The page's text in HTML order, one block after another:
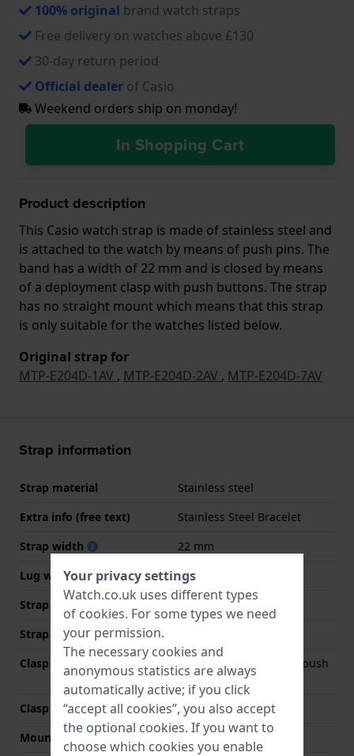
100% original brand watch straps
Free delivery on watches above £130
30-day return period
Official dealer of Casio
Weekend orders ship on monday!
In Shopping Cart
Product description
This Casio watch strap is made of stainless steel and
is attached to the watch by means of push pins. The
band has a width of 22 mm and is closed by means
of a deployment clasp with push buttons. The strap
has no straight mount which means that this strap
is only suitable for the watches listed below.
Original strap for
MTP-E204D-1AV , MTP-E204D-2AV , MTP-E204D-7AV
Strap information
Strap material
Stainless steel
Extra info (free text)
Stainless Steel Bracelet
Strap width
22 mm
Lug width
22 mm
Strap width at the clasp
20 mm
Strap colour
Clasp Type
Deployment clasp with push
buttons
Clasp colour
Silver
Mount type
Push pins
Your privacy settings
Watch.co.uk uses different types
of cookies. For some types we need
your permission.
The necessary cookies and
anonymous statistics are always
automatically active; if you click
“accept all cookies”, you also accept
the optional cookies. If you want to
choose which cookies you enable